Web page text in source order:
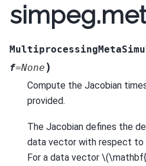
f=None )
Compute the Jacobian
provided.
The Jacobian defines the
data vector with respect to
For a data vector